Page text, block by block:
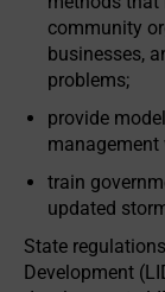
community
businesses,
problems;
provide
management
train
updated
State
Development